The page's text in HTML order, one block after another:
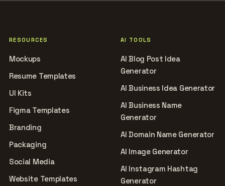
RESOURCES
Mockups
Resume Templates
UI Kits
Figma Templates
Branding
Packaging
Social Media
Website Templates
AI TOOLS
AI Blog Post Idea
Generator
AI Business Idea Generator
AI Business Name
Generator
AI Domain Name Generator
AI Image Generator
AI Instagram Hashtag
Generator